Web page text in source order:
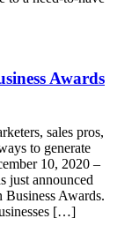
Awards
sales pros,
to generate
10, 2020 –
just announced
Awards.
[…]